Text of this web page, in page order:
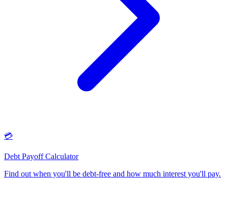
💳
Debt Payoff Calculator
Find out when you'll be debt-free and how much interest you'll pay.